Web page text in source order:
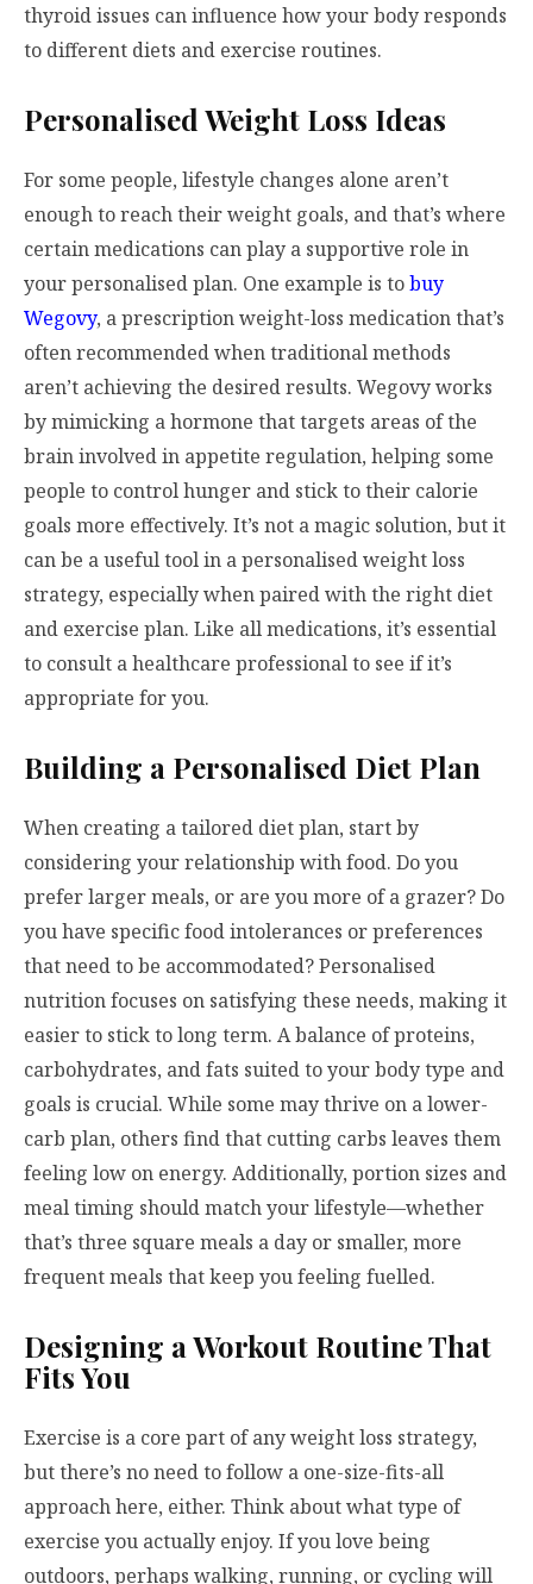
thyroid issues can influence how your body responds
to different diets and exercise routines.
Personalised Weight Loss Ideas
For some people, lifestyle changes alone aren’t
enough to reach their weight goals, and that’s where
certain medications can play a supportive role in
your personalised plan. One example is tobuy
Wegovy, a prescription weight-loss medication that’s
often recommended when traditional methods
aren’t achieving the desired results. Wegovy works
by mimicking a hormone that targets areas of the
brain involved in appetite regulation, helping some
people to control hunger and stick to their calorie
goals more effectively. It’s not a magic solution, but it
can be a useful tool in a personalised weight loss
strategy, especially when paired with the right diet
and exercise plan. Like all medications, it’s essential
to consult a healthcare professional to see if it’s
appropriate for you.
Building a Personalised Diet Plan
When creating a tailored diet plan, start by
considering your relationship with food. Do you
prefer larger meals, or are you more of a grazer? Do
you have specific food intolerances or preferences
that need to be accommodated? Personalised
nutrition focuses on satisfying these needs, making it
easier to stick to long term. A balance of proteins,
carbohydrates, and fats suited to your body type and
goals is crucial. While some may thrive on a lower-
carb plan, others find that cutting carbs leaves them
feeling low on energy. Additionally, portion sizes and
meal timing should match your lifestyle—whether
that’s three square meals a day or smaller, more
frequent meals that keep you feeling fuelled.
Designing a Workout Routine That
Fits You
Exercise is a core part of any weight loss strategy,
but there’s no need to follow a one-size-fits-all
approach here, either. Think about what type of
exercise you actually enjoy. If you love being
outdoors, perhaps walking, running, or cycling will